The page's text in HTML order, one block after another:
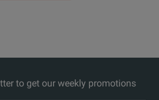
to get our weekly promotions